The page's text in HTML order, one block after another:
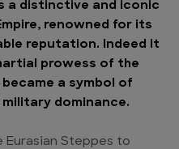
a distinctive and iconic
renowned for its
reputation. Indeed it
prowess of the
a symbol of
dominance.
Eurasian Steppes to